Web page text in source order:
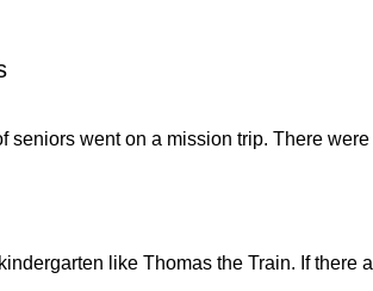
seniors went on a mission trip. There
like Thomas the Train. If